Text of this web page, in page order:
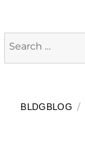
Search
for:
BLDGBLOG